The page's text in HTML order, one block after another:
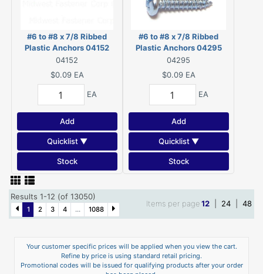
#6 to #8 x 7/8 Ribbed
Plastic Anchors 04152
04152
$0.09 EA
EA
Add
Quicklist ▼
Stock
#6 to #8 x 7/8 Ribbed
Plastic Anchors 04295
04295
$0.09 EA
EA
Add
Quicklist ▼
Stock
Results 1-12 (of 13050)
1 2 3 4 ... 1088
Items per page12 24 48
Your customer specific prices will be applied when you view the cart.
Refine by price is using standard retail pricing.
Promotional codes will be issued for qualifying products after your order